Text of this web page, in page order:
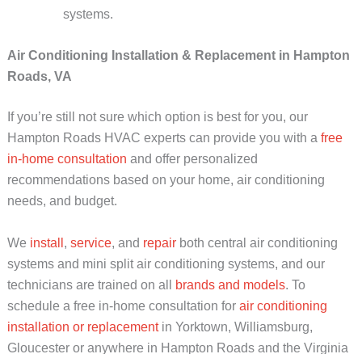
systems.
Air Conditioning Installation & Replacement in Hampton
Roads, VA
If you’re still not sure which option is best for you, our
Hampton Roads HVAC experts can provide you with a free
in-home consultation and offer personalized
recommendations based on your home, air conditioning
needs, and budget.
We install , service, and repairboth central air conditioning
systems and mini split air conditioning systems, and our
technicians are trained on all
brands and models. To
schedule a free in-home consultation for air conditioning
installation or replacementin Yorktown, Williamsburg,
Gloucester or anywhere in Hampton Roads and the Virginia